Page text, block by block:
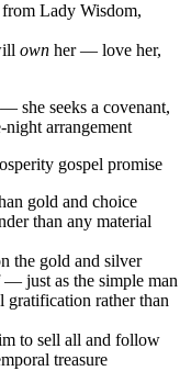
Lady Wisdom,
own her — love her,
she seeks a covenant,
arrangement
gospel promise
gold and choice
than any material
the gold and silver
just as the simple man
gratification rather than
to sell all and follow
treasure